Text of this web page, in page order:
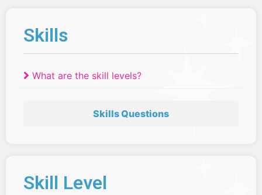
Skills
What are the skill levels?
Skills Questions
Skill Level